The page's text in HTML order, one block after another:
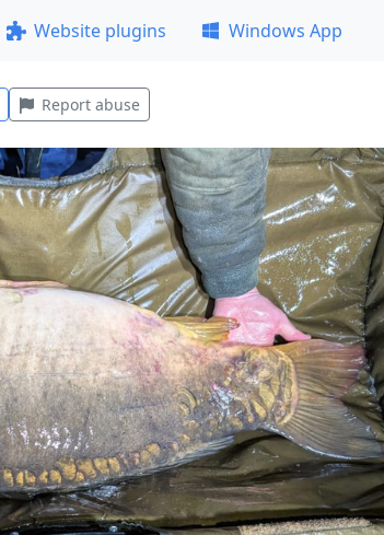
Website plugins Windows App
Report abuse